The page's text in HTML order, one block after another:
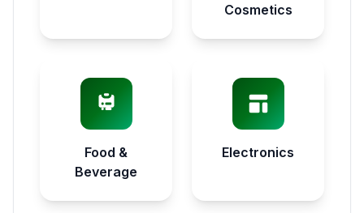
Cosmetics
Food &
Beverage
Electronics